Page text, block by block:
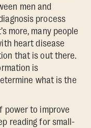
men and
process
more, many people
heart disease
that is out there.
is
what is the
power to improve
reading for small-